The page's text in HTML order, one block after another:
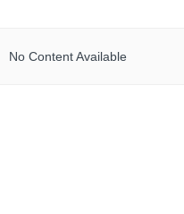
No Content Available